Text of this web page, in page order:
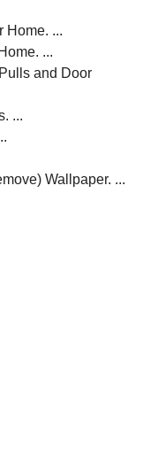
Home. ...
...
and Door
...
Wallpaper. ...